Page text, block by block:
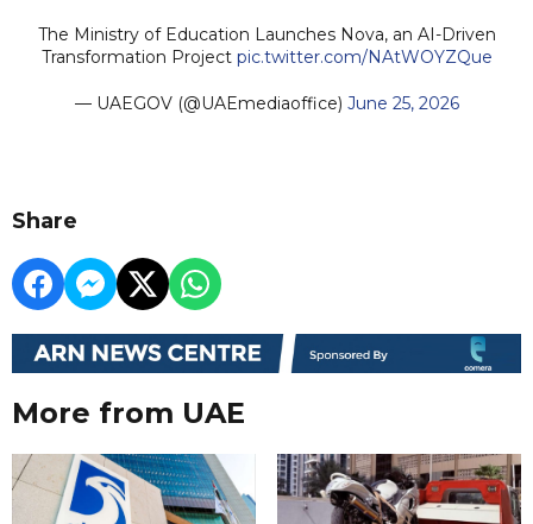
The Ministry of Education Launches Nova, an AI-Driven
Transformation Project pic.twitter.com/NAtWOYZQue
— UAEGOV (@UAEmediaoffice) June 25, 2026
Share
More from UAE